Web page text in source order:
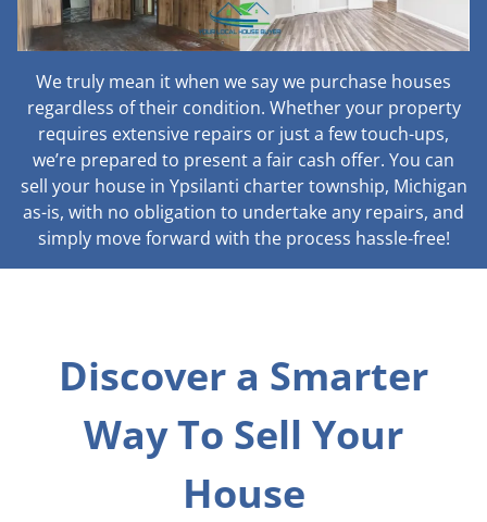
We truly mean it when we say we purchase houses
regardless of their condition. Whether your property
requires extensive repairs or just a few touch-ups,
we’re prepared to present a fair cash offer. You can
sell your house in Ypsilanti charter township, Michigan
as-is, with no obligation to undertake any repairs, and
simply move forward with the process hassle-free!
Discover a Smarter
Way To Sell Your
House